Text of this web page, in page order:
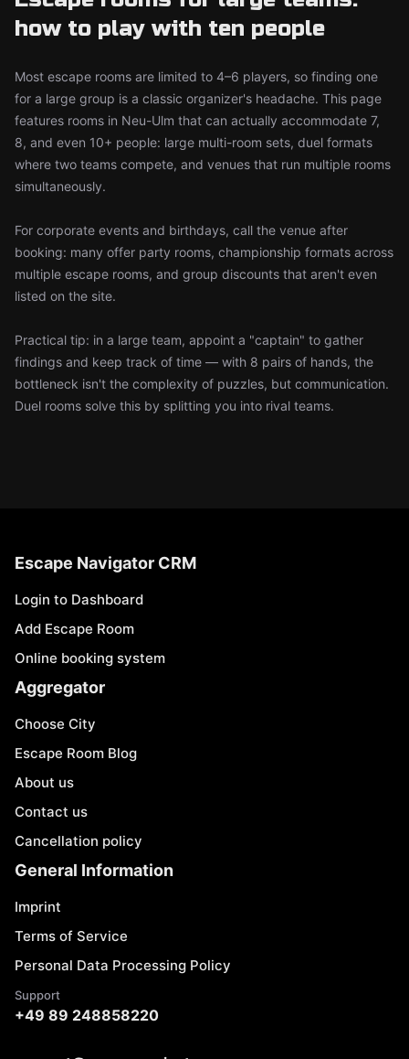
how to play with ten people
Most escape rooms are limited to 4–6 players, so finding one
for a large group is a classic organizer's headache. This page
features rooms in Neu-Ulm that can actually accommodate 7,
8, and even 10+ people: large multi-room sets, duel formats
where two teams compete, and venues that run multiple rooms
simultaneously.
For corporate events and birthdays, call the venue after
booking: many offer party rooms, championship formats across
multiple escape rooms, and group discounts that aren't even
listed on the site.
Practical tip: in a large team, appoint a "captain" to gather
findings and keep track of time — with 8 pairs of hands, the
bottleneck isn't the complexity of puzzles, but communication.
Duel rooms solve this by splitting you into rival teams.
Escape Navigator CRM
Login to Dashboard
Add Escape Room
Online booking system
Aggregator
Choose City
Escape Room Blog
About us
Contact us
Cancellation policy
General Information
Imprint
Terms of Service
Personal Data Processing Policy
Support
+49 89 248858220